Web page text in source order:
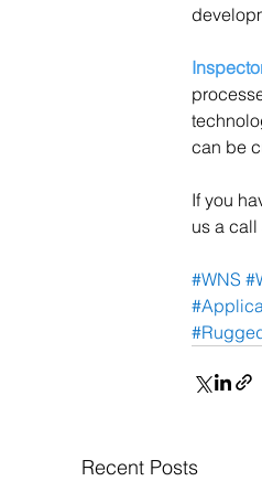
can be
If you
us a
#WNS
Recent Posts